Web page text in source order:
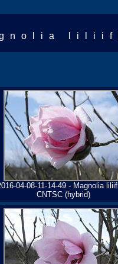
04-08-11-14-49 - Magnolia
CNTSC (hybrid)